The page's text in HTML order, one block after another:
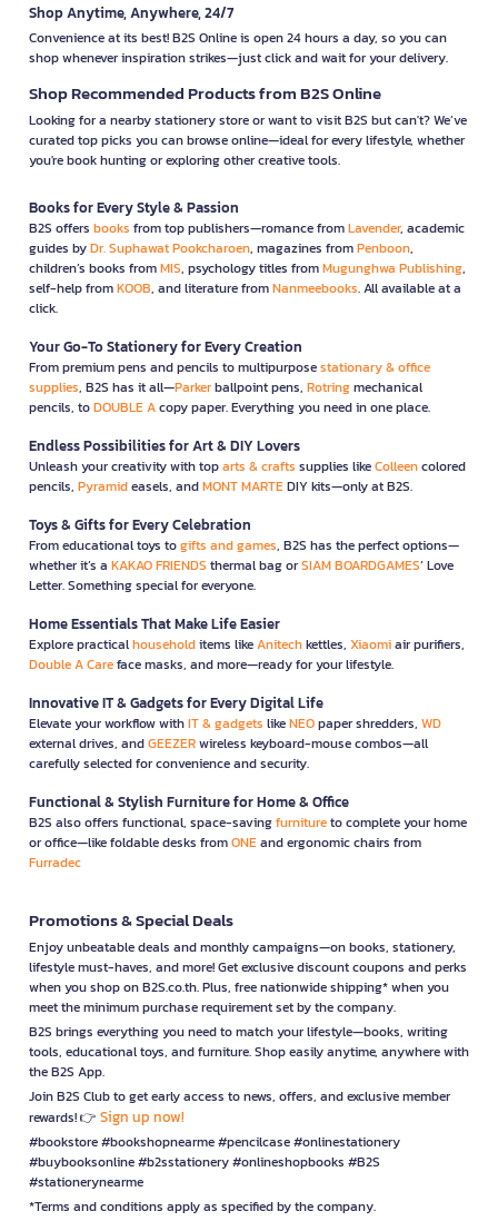
Shop Anytime, Anywhere, 24/7
Convenience at its best! B2S Online is open 24 hours a day, so you can
shop whenever inspiration strikes—just click and wait for your delivery.
Shop Recommended Products from B2S Online
Looking for a nearby stationery store or want to visit B2S but can't? We’ve
curated top picks you can browse online—ideal for every lifestyle, whether
you're book hunting or exploring other creative tools.
Books for Every Style & Passion
B2S offers books from top publishers—romance fromLavender, academic
guides byDr. Suphawat Pookcharoen, magazines fromPenboon,
children’s books fromMIS, psychology titles fromMugunghwa Publishing,
self-help fromKOOB, and literature fromNanmeebooks. All available at a
click.
Your Go-To Stationery for Every Creation
From premium pens and pencils to multipurposestationary & office
supplies, B2S has it all—Parkerballpoint pens, Rotringmechanical
pencils, toDOUBLE Acopy paper. Everything you need in one place.
Endless Possibilities for Art & DIY Lovers
Unleash your creativity with toparts & crafts supplies likeColleencolored
pencils, Pyramideasels, andMONT MARTEDIY kits—only at B2S.
Toys & Gifts for Every Celebration
From educational toys togifts and games, B2S has the perfect options—
whether it’s a KAKAO FRIENDS thermal bag orSIAM BOARDGAMES’ Love
Letter. Something special for everyone.
Home Essentials That Make Life Easier
Explore practicalhouseholditems likeAnitechkettles, Xiaomiair purifiers,
Double A Careface masks, and more—ready for your lifestyle.
Innovative IT & Gadgets for Every Digital Life
Elevate your workflow withIT & gadgets likeNEOpaper shredders, WD
external drives, andGEEZERwireless keyboard-mouse combos—all
carefully selected for convenience and security.
Functional & Stylish Furniture for Home & Office
B2S also offers functional, space-savingfurnitureto complete your home
or office—like foldable desks fromONEand ergonomic chairs from
Furradec
Promotions & Special Deals
Enjoy unbeatable deals and monthly campaigns—on books, stationery,
lifestyle must-haves, and more! Get exclusive discount coupons and perks
when you shop on B2S.co.th. Plus, free nationwide shipping* when you
meet the minimum purchase requirement set by the company.
B2S brings everything you need to match your lifestyle—books, writing
tools, educational toys, and furniture. Shop easily anytime, anywhere with
the B2S App.
Join B2S Club to get early access to news, offers, and exclusive member
rewards! 👉 Sign up now!
#bookstore #bookshopnearme #pencilcase #onlinestationery
#buybooksonline #b2sstationery #onlineshopbooks #B2S
#stationerynearme
*Terms and conditions apply as specified by the company.